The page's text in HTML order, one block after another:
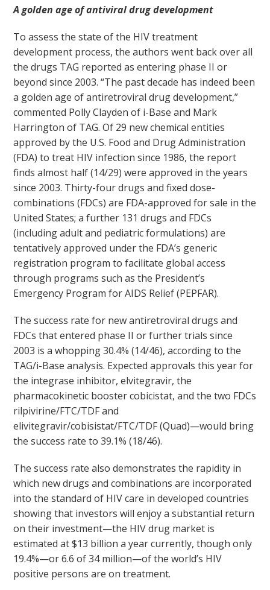
A golden age of antiviral drug development
To assess the state of the HIV treatment
development process, the authors went back over all
the drugs TAG reported as entering phase II or
beyond since 2003. “The past decade has indeed been
a golden age of antiretroviral drug development,”
commented Polly Clayden of i-Base and Mark
Harrington of TAG. Of 29 new chemical entities
approved by the U.S. Food and Drug Administration
(FDA) to treat HIV infection since 1986, the report
finds almost half (14/29) were approved in the years
since 2003. Thirty-four drugs and fixed dose-
combinations (FDCs) are FDA-approved for sale in the
United States; a further 131 drugs and FDCs
(including adult and pediatric formulations) are
tentatively approved under the FDA’s generic
registration program to facilitate global access
through programs such as the President’s
Emergency Program for AIDS Relief (PEPFAR).
The success rate for new antiretroviral drugs and
FDCs that entered phase II or further trials since
2003 is a whopping 30.4% (14/46), according to the
TAG/i-Base analysis. Expected approvals this year for
the integrase inhibitor, elvitegravir, the
pharmacokinetic booster cobicistat, and the two FDCs
rilpivirine/FTC/TDF and
elivitegravir/cobisistat/FTC/TDF (Quad)—would bring
the success rate to 39.1% (18/46).
The success rate also demonstrates the rapidity in
which new drugs and combinations are incorporated
into the standard of HIV care in developed countries
showing that investors will enjoy a substantial return
on their investment—the HIV drug market is
estimated at $13 billion a year currently, though only
19.4%—or 6.6 of 34 million—of the world’s HIV
positive persons are on treatment.